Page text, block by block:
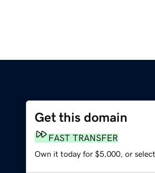
Get this domain
FAST TRANSFER
Own it today for $5,000, or select